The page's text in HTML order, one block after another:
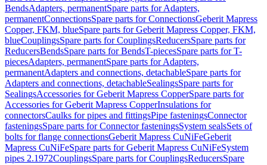
BendsAdapters, permanentSpare parts for Adapters,
permanentConnectionsSpare parts for ConnectionsGeberit Mapress
Copper, FKM, blueSpare parts for Geberit Mapress Copper, FKM,
blueCouplingsSpare parts for CouplingsReducersSpare parts for
ReducersBendsSpare parts for BendsT-piecesSpare parts for T-
piecesAdapters, permanentSpare parts for Adapters,
permanentAdapters and connections, detachableSpare parts for
Adapters and connections, detachableSealingsSpare parts for
SealingsAccessories for Geberit Mapress CopperSpare parts for
Accessories for Geberit Mapress CopperInsulations for
connectorsCaulks for pipes and fittingsPipe fasteningsConnector
fasteningsSpare parts for Connector fasteningsSystem sealsSets of
bolts for flange connectionsGeberit Mapress CuNiFeGeberit
Mapress CuNiFeSpare parts for Geberit Mapress CuNiFeSystem
pipes 2.1972CouplingsSpare parts for CouplingsReducersSpare